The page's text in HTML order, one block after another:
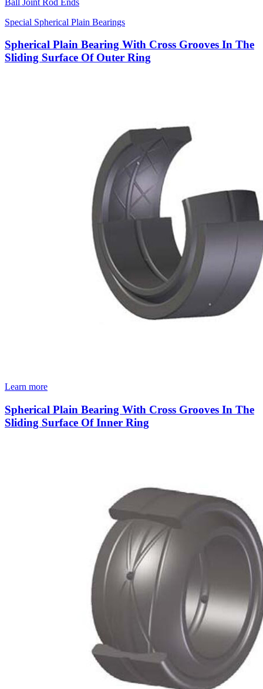
Special Spherical Plain Bearings
Spherical Plain Bearing With Cross Grooves In The
Sliding Surface Of Outer Ring
Learn more
Spherical Plain Bearing With Cross Grooves In The
Sliding Surface Of Inner Ring